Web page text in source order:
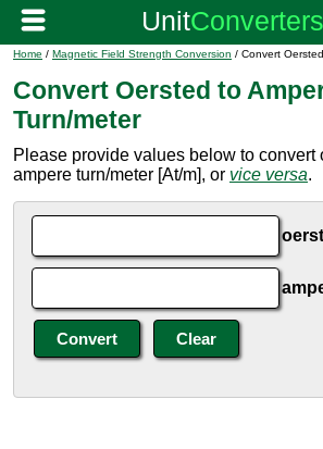
Home / Magnetic Field Strength Conversion / Convert
Convert Oersted to
Turn/meter
Please provide values below to convert
ampere turn/meter [At/m], or vice versa.